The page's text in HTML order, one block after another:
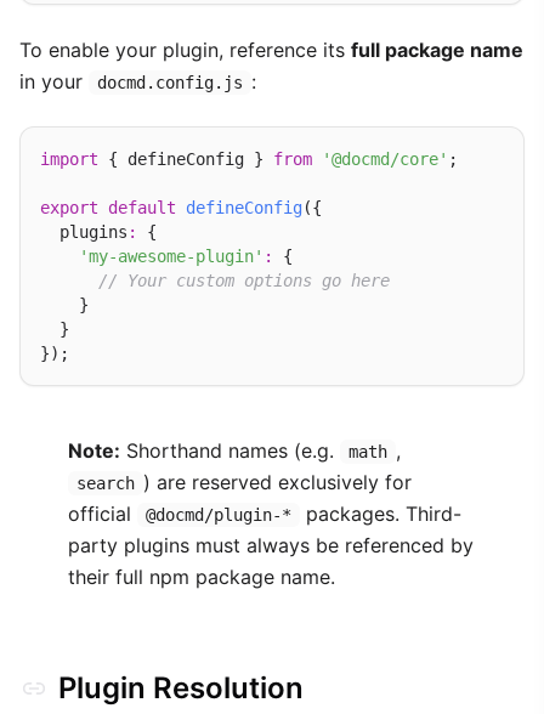
To enable your plugin, reference its full package name
in your
docmd.config.js :
import { defineConfig } from '@docmd/core' ;
export default defineConfig({
  plugins
:
{
'my-awesome-plugin' :
{
// Your custom options go here
    }
  }
Note: Shorthand names (e.g. math ,
search ) are reserved exclusively for
official
@docmd/plugin-*
packages. Third-
party plugins must always be referenced by
their full npm package name.
Plugin Resolution